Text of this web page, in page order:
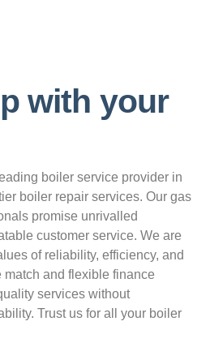
with your
boiler service provider in
boiler repair services. Our gas
promise unrivalled
customer service. We are
of reliability, efficiency, and
and flexible finance
services without
Trust us for all your boiler